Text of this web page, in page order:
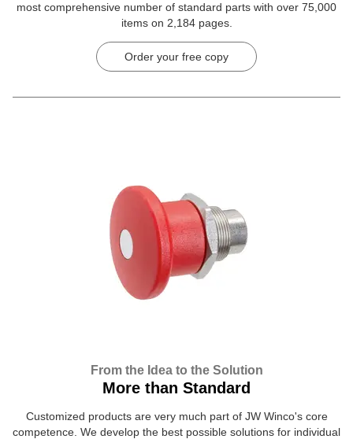
most comprehensive number of standard parts with over 75,000
items on 2,184 pages.
Order your free copy
From the Idea to the Solution
More than Standard
Customized products are very much part of JW Winco's core
competence. We develop the best possible solutions for individual